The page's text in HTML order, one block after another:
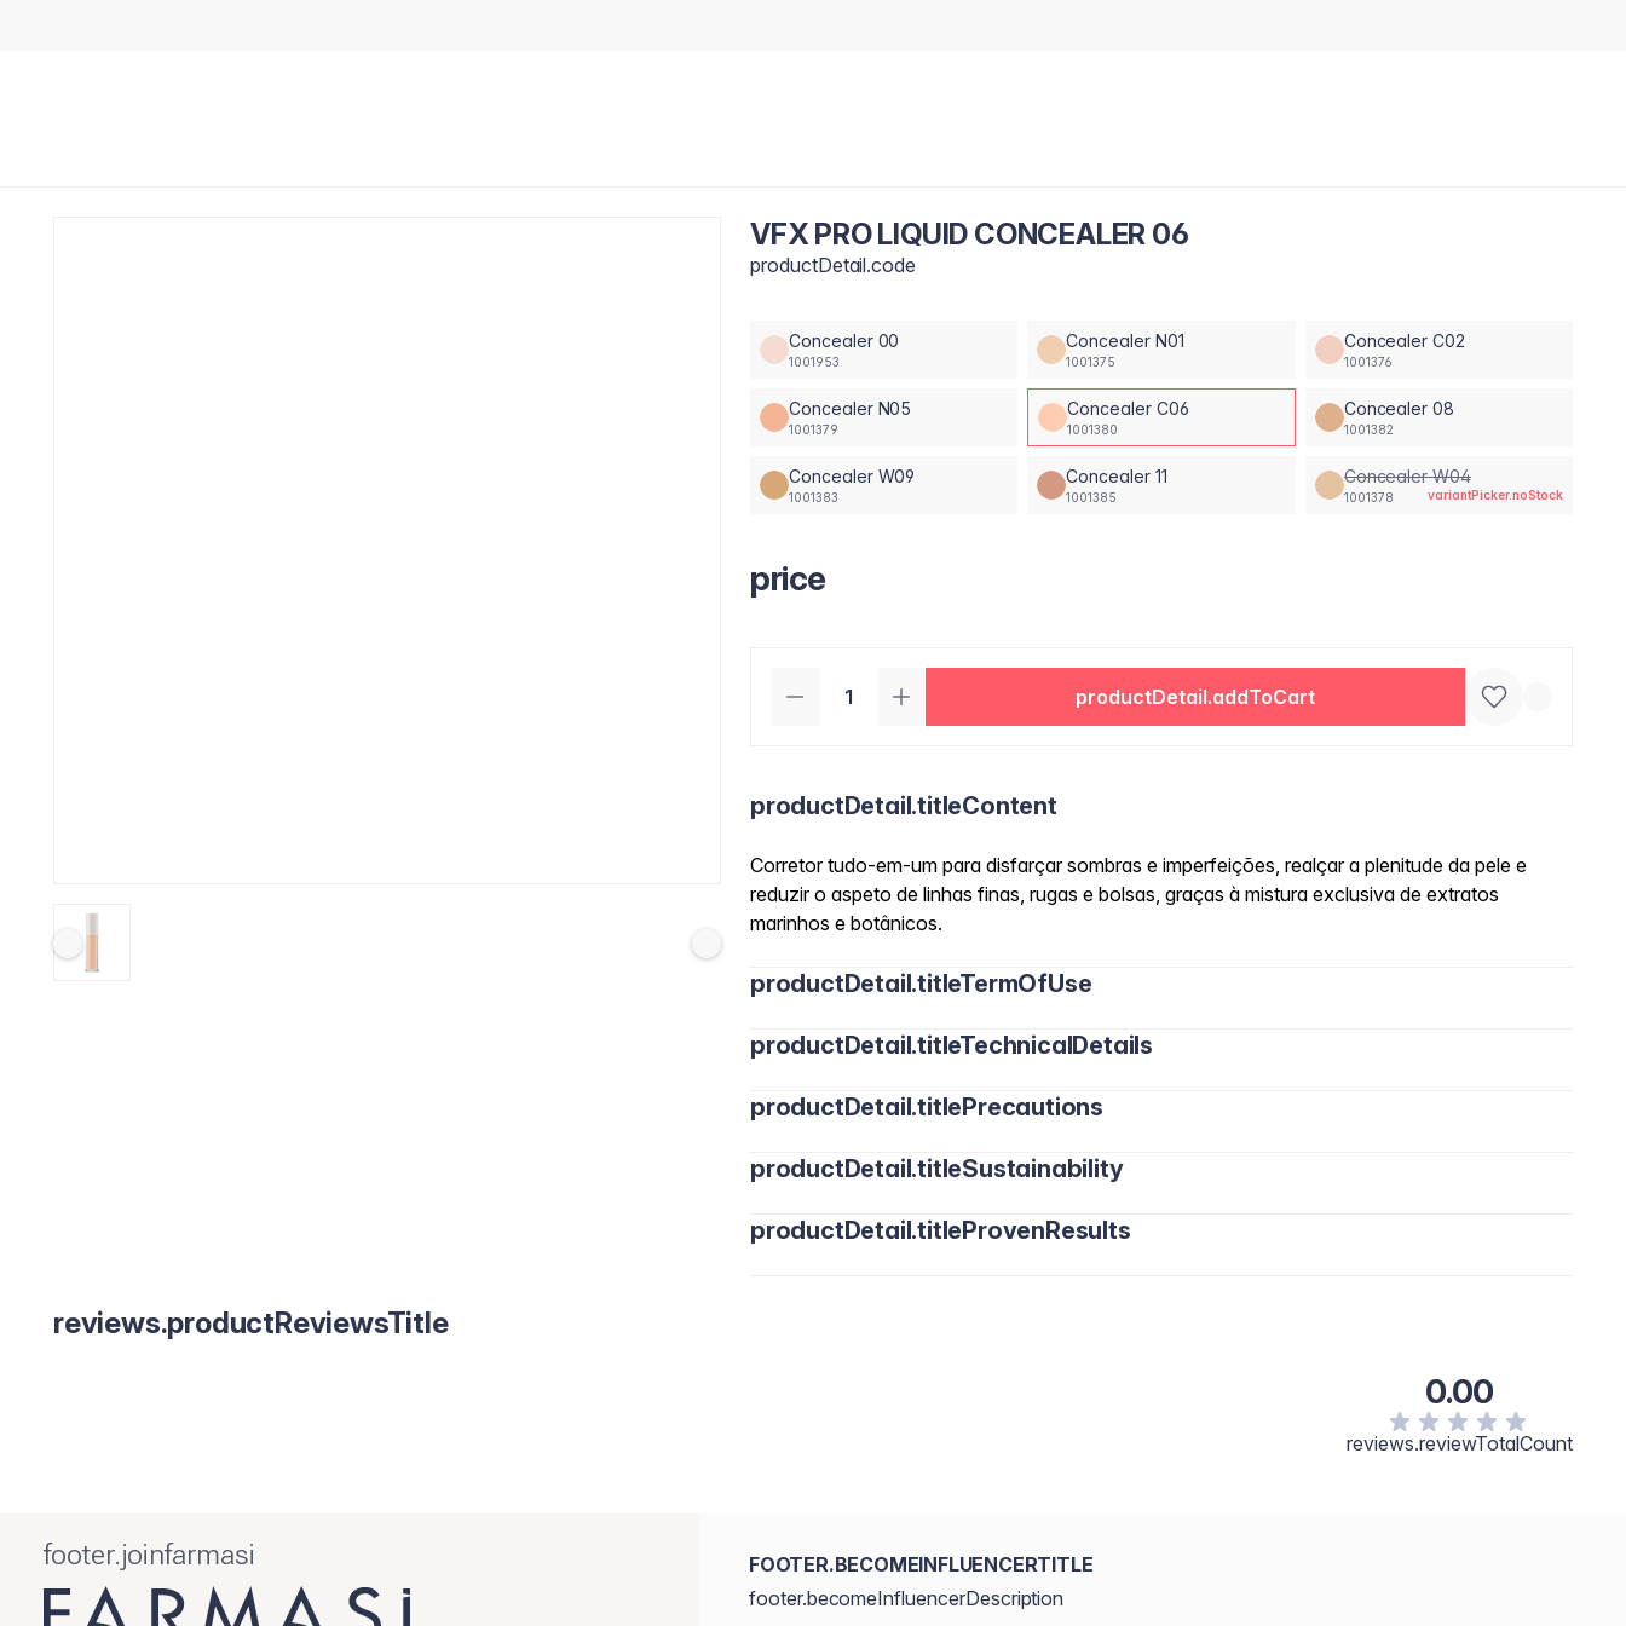
VFX PRO LIQUID CONCEALER 06
productDetail.code
Concealer 00
1001953
Concealer N01
1001375
Concealer C02
1001376
Concealer N05
1001379
Concealer C06
1001380
Concealer 08
1001382
Concealer W09
1001383
Concealer 11
1001385
Concealer W04
1001378 variantPicker.noStock
price
productDetail.addToCart
productDetail.titleContent
Corretor tudo-em-um para disfarçar sombras e imperfeições, realçar a plenitude da pele e
reduzir o aspeto de linhas finas, rugas e bolsas, graças à mistura exclusiva de extratos
marinhos e botânicos.
productDetail.titleTermOfUse
productDetail.titleTechnicalDetails
productDetail.titlePrecautions
productDetail.titleSustainability
productDetail.titleProvenResults
reviews.productReviewsTitle
0.00
reviews.reviewTotalCount
footer.joinfarmasi
FOOTER.BECOMEINFLUENCERTITLE
footer.becomeInfluencerDescription